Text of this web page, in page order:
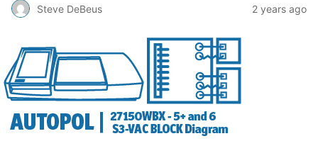
Steve DeBeus 2 years ago